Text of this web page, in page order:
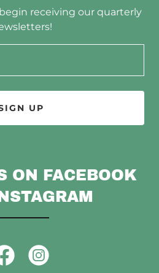
receiving our quarterly
UP
ON FACEBOOK